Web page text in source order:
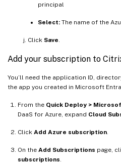
principal
Select: The name of the
Click Save
Add your subscription to
You’ll need the application ID,
the app you created in Microsoft Entra
From the Quick Deploy >
DaaS for Azure, expand Cloud
Click Add Azure subscription
On the Add Subscriptions page,
subscriptions